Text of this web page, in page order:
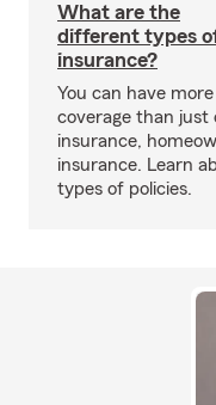
What are the
different types
insurance?
You can have more
coverage than just
insurance,
insurance. Learn
types of policies.